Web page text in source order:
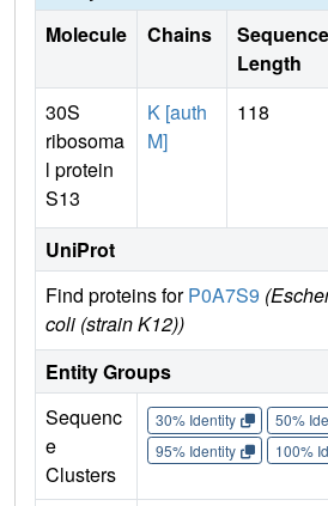
Molecule Chains
Sequence
Length
30S
ribosoma
l protein
S13
K [auth
M]
118
UniProt
Find proteins forP0A7S9
coli (strain K12))
Entity Groups
Sequenc
e
Clusters
30% Identity 50%
95% Identity
100%